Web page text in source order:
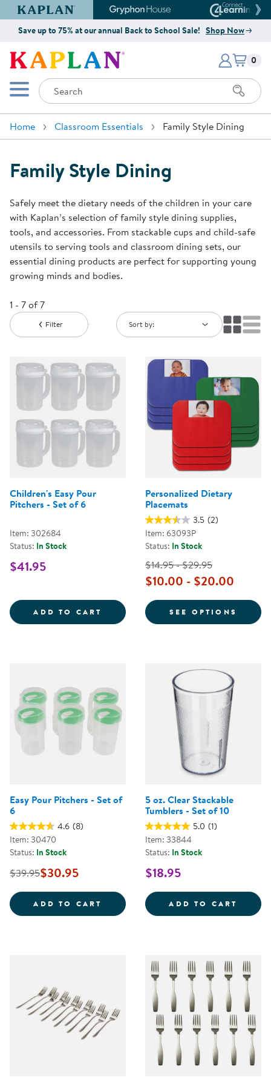
Kaplan Early Learning Company Website
Gryphon House Website
Save up to 75% at our annual Back to School Sale! Shop Now
Kaplan Early Learning Company
Mobile Menu
Search
Items
0
Home Classroom Essentials Family Style Dining
Family Style Dining
Safely meet the dietary needs of the children in your care
with Kaplan’s selection of family style dining supplies,
tools, and accessories. From stackable cups and child-safe
utensils to serving tools and classroom dining sets, our
essential dining products are perfect for supporting young
growing minds and bodies.
1 - 7 of 7
Filter Sort by:
Children's Easy Pour
Pitchers - Set of 6
Item: 302684
Status: In Stock
$41.95
ADD TO CART CHILDREN'S EASY POUR
Personalized Dietary
Placemats
3.5 (2)
Item: 63093P
Status: In Stock
$14.95 - $29.95
$10.00 - $20.00
SEE OPTIONS FOR
Easy Pour Pitchers - Set of
6
4.6 (8)
Item: 30470
Status: In Stock
$39.95$30.95
ADD TO CART EASY POUR PITCHERS - SET OF 6
5 oz. Clear Stackable
Tumblers - Set of 10
5.0 (1)
Item: 33844
Status: In Stock
$18.95
ADD TO CART 5 OZ.